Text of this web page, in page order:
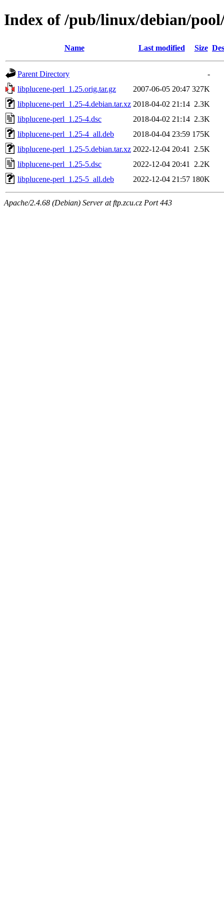
Index of /pub/linux/debian/
Name Last modified Size
Parent Directory
-
libplucene-perl_1.25.orig.tar.gz
2007-06-05 20:47 327K
libplucene-perl_1.25-4.debian.tar.xz 2018-04-02 21:14 2.3K
libplucene-perl_1.25-4.dsc
2018-04-02 21:14 2.3K
libplucene-perl_1.25-4_all.deb
2018-04-04 23:59 175K
libplucene-perl_1.25-5.debian.tar.xz 2022-12-04 20:41
2.5K
libplucene-perl_1.25-5.dsc
2022-12-04 20:41
2.2K
libplucene-perl_1.25-5_all.deb
2022-12-04 21:57 180K
Apache/2.4.68 (Debian) Server at ftp.zcu.cz Port 443